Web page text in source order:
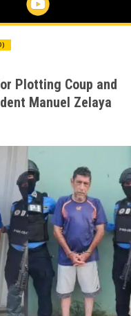
Plotting Coup and
Manuel Zelaya